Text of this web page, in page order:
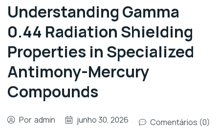
Understanding Gamma
0.44 Radiation Shielding
Properties in Specialized
Antimony-Mercury
Compounds
Por admin junho 30, 2026 Comentários (0)